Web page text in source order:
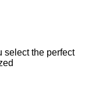
select the perfect